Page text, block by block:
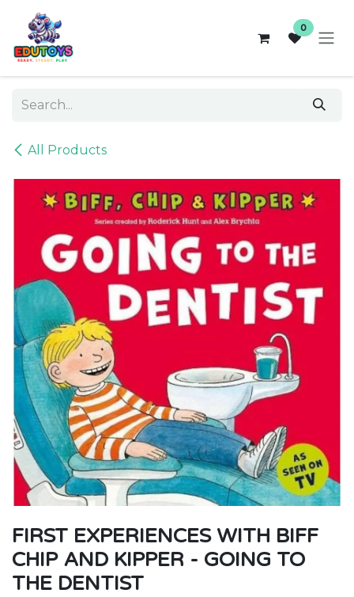
Skip to Content
0
All Products
FIRST EXPERIENCES WITH BIFF
CHIP AND KIPPER - GOING TO
THE DENTIST